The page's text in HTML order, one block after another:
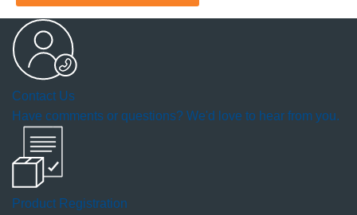
open
a
modal
dialog.
Contact Us
Have comments or questions? We'd love to hear from you.
Product Registration